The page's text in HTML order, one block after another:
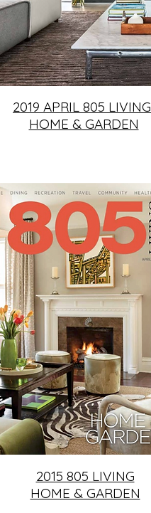
2019 APRIL 805 LIVING
HOME & GARDEN
2015 805 LIVING
HOME & GARDEN